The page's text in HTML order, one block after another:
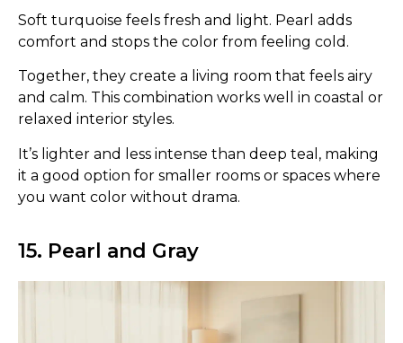
Soft turquoise feels fresh and light. Pearl adds
comfort and stops the color from feeling cold.
Together, they create a living room that feels airy
and calm. This combination works well in coastal or
relaxed interior styles.
It’s lighter and less intense than deep teal, making
it a good option for smaller rooms or spaces where
you want color without drama.
15. Pearl and Gray